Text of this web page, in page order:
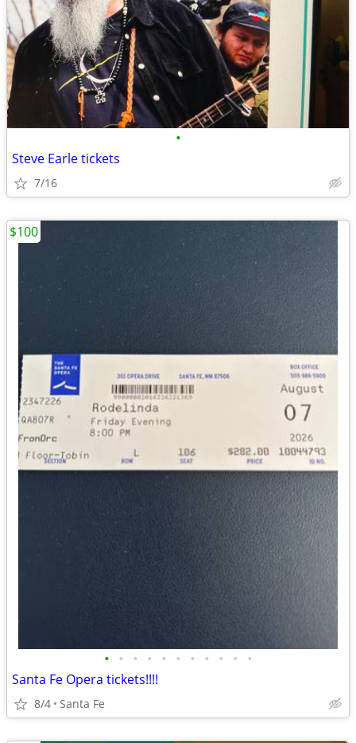
•
Steve Earle tickets
7/16
• • • • • • • • • • •
Santa Fe Opera tickets!!!!
8/4 Santa Fe
$100